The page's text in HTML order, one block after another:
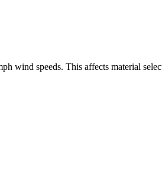
wind speeds. This affects material